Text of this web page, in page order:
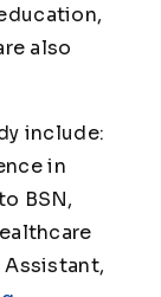
also
include:
in
BSN,